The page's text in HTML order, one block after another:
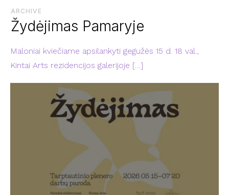
ARCHIVE
Žydėjimas Pamaryje
Maloniai kviečiame apsilankyti gegužės 15 d. 18 val.,
Kintai Arts rezidencijos galerijoje […]